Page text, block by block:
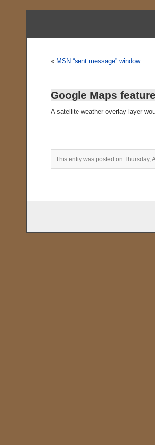
« MSN “sent message” window.
Google Maps
A satellite weather overlay layer
This entry was posted on Thursday,